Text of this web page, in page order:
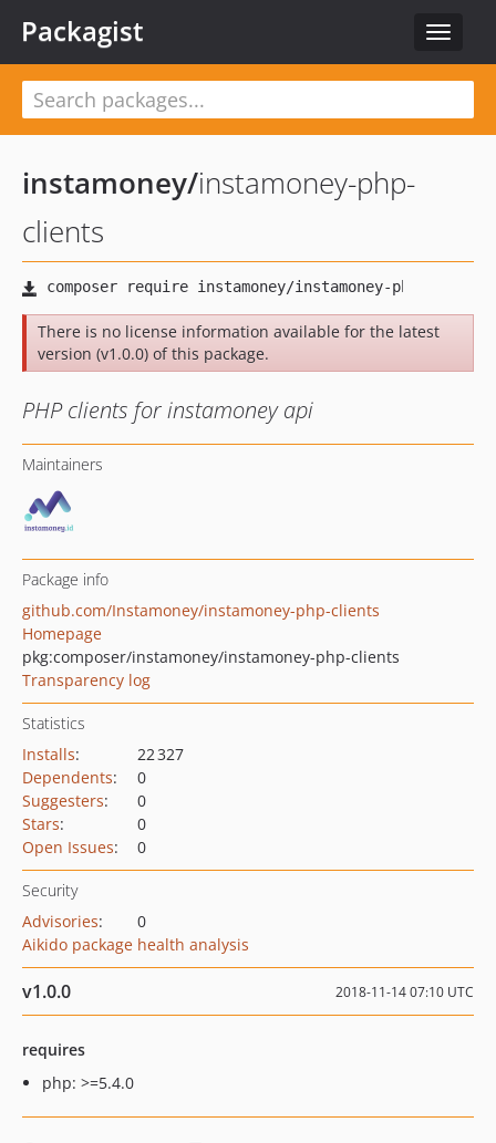
Toggle
Packagist
instamoney/instamoney-php-
clients
There is no license information available for the latest
version (v1.0.0) of this package.
PHP clients for instamoney api
Maintainers
Package info
github.com/Instamoney/instamoney-php-clients
Homepage
pkg:composer/instamoney/instamoney-php-clients
Transparency log
Statistics
Installs:
22 327
Dependents:
0
Suggesters:
0
Stars:
0
Open Issues: 0
Security
Advisories:
0
Aikido package health analysis
v1.0.0 2018-11-14 07:10 UTC
requires
php: >=5.4.0